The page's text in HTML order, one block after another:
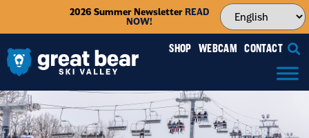
2026 Summer NewsletterREAD
NOW!
SHOP WEBCAM CONTACT